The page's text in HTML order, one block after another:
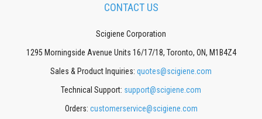
CONTACT US
Scigiene Corporation
1295 Morningside Avenue Units 16/17/18, Toronto, ON, M1B4Z4
Sales & Product Inquiries: quotes@scigiene.com
Technical Support: support@scigiene.com
Orders: customerservice@scigiene.com